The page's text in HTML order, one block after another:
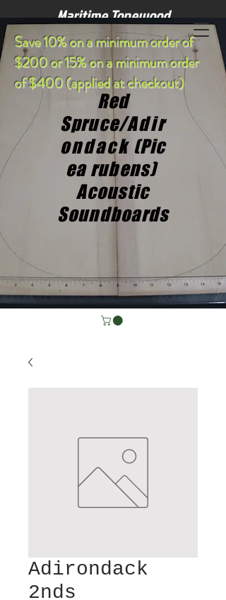
Maritime Tonewood
Red
Spruce/Adir
ondack(Pic
ea rubens)
Acoustic
Soundboards
Save 10% on a minimum order of
$200 or 15% on a minimum order
of $400 (applied at checkout)
Adirondack
2nds